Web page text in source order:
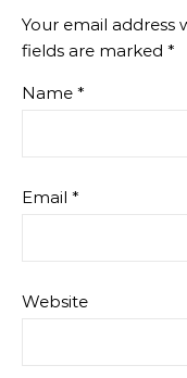
Your email address
fields are marked *
Name *
Email *
Website